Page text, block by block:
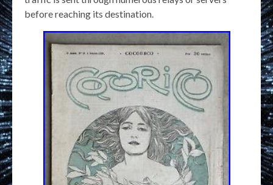
before reaching its destination.